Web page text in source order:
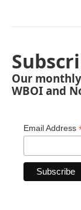
Our
WBOI and
Email Address